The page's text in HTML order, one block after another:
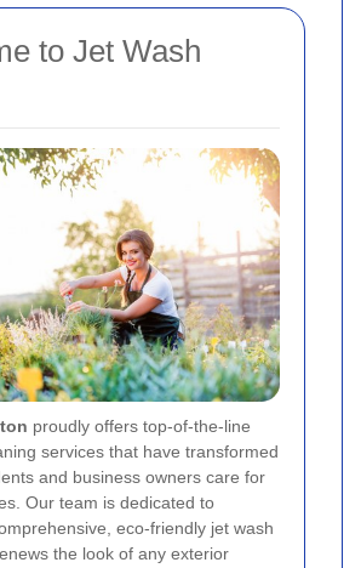
to Jet Wash
proudly offers top-of-the-line
services that have transformed
and business owners care for
Our team is dedicated to
eco-friendly jet wash
the look of any exterior